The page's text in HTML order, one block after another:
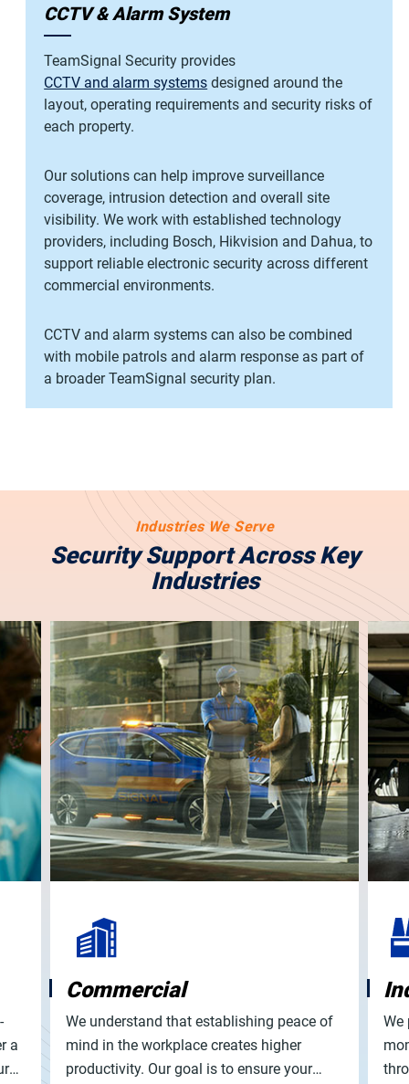
CCTV & Alarm System
TeamSignal Security provides
CCTV and alarm systems designed around the
layout, operating requirements and security risks of
each property.
Our solutions can help improve surveillance
coverage, intrusion detection and overall site
visibility. We work with established technology
providers, including Bosch, Hikvision and Dahua, to
support reliable electronic security across different
commercial environments.
CCTV and alarm systems can also be combined
with mobile patrols and alarm response as part of
a broader TeamSignal security plan.
Industries We Serve
Security Support Across Key
Industries
a
Commercial
We understand that establishing peace of
mind in the workplace creates higher
productivity. Our goal is to ensure your
We